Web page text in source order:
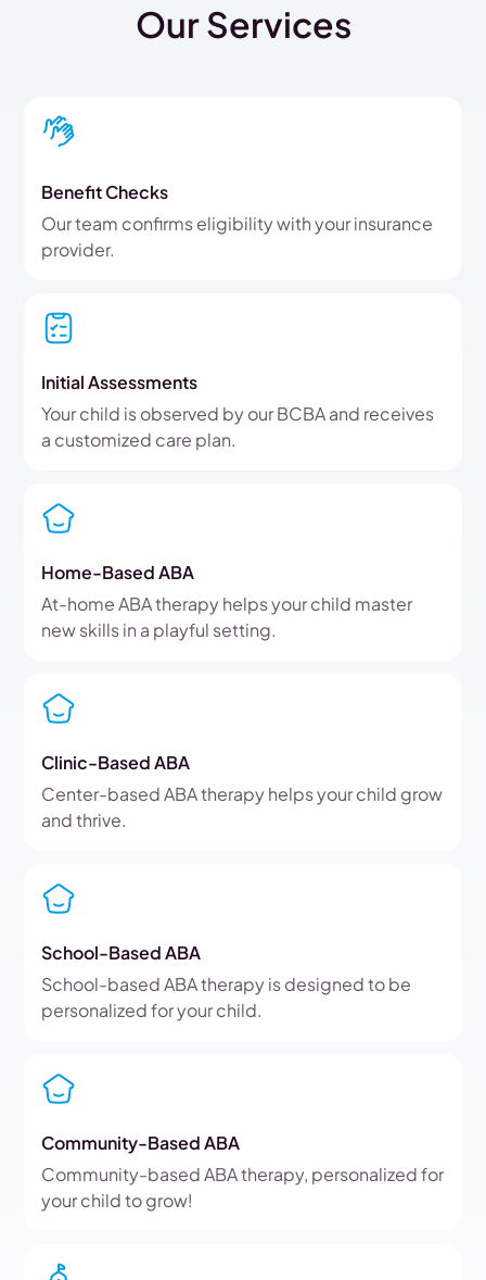
Our Services
Benefit Checks
Our team confirms eligibility with your insurance
provider.
Initial Assessments
Your child is observed by our BCBA and receives
a customized care plan.
Home-Based ABA
At-home ABA therapy helps your child master
new skills in a playful setting.
Clinic-Based ABA
Center-based ABA therapy helps your child grow
and thrive.
School-Based ABA
School-based ABA therapy is designed to be
personalized for your child.
Community-Based ABA
Community-based ABA therapy, personalized for
your child to grow!